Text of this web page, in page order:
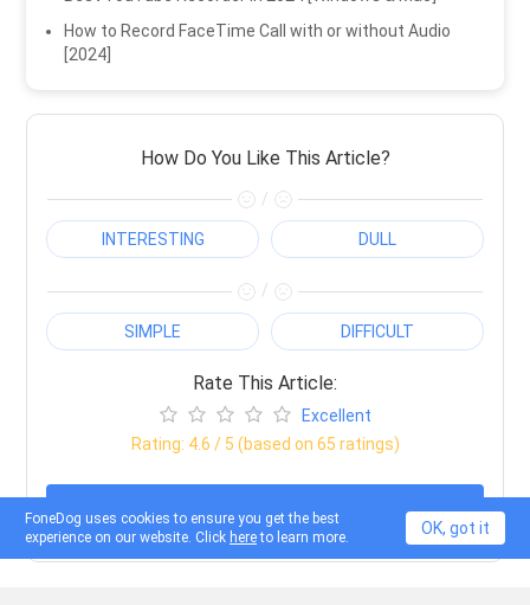
How to Record FaceTime Call with or without Audio
[2024]
How Do You Like This Article?
/
INTERESTING DULL
/
SIMPLE DIFFICULT
Rate This Article:
Excellent
Rating: 4.6 / 5 (based on 65 ratings)
Done
FoneDog uses cookies to ensure you get the best
experience on our website. Click hereto learn more. OK, got it